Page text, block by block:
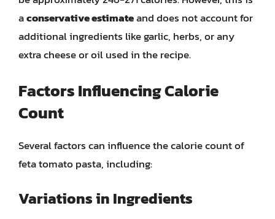
aconservative estimateand does not account for
additional ingredients like garlic, herbs, or any
extra cheese or oil used in the recipe.
Factors Influencing Calorie
Count
Several factors can influence the calorie count of
feta tomato pasta, including:
Variations in Ingredients